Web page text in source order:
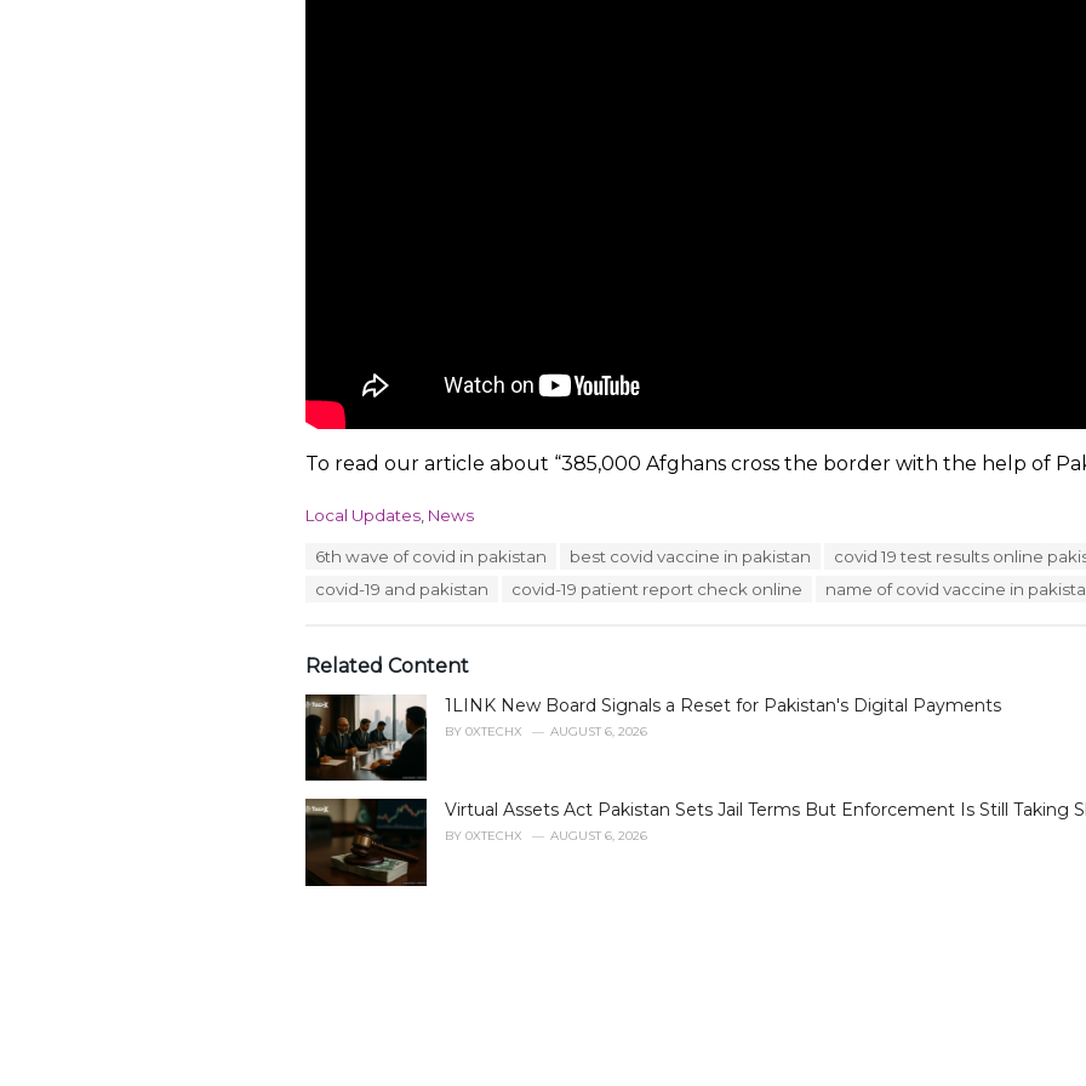
To read our article about “385,000 Afghans cross the border with the help of
C
s
Local Updates News
6th wave of covid in pakistan best covid vaccine in pakistan
covid 19 test results online
covid-19 and pakistan
covid-19 patient report check online name of covid vaccine in
Related Content
1LINK New Board Signals a Reset for Pakistan's Digital Payments
BY 0XTECHX AUGUST 6, 2026
Virtual Assets Act Pakistan Sets Jail Terms But Enforcement Is Still Taking
BY 0XTECHX AUGUST 6, 2026